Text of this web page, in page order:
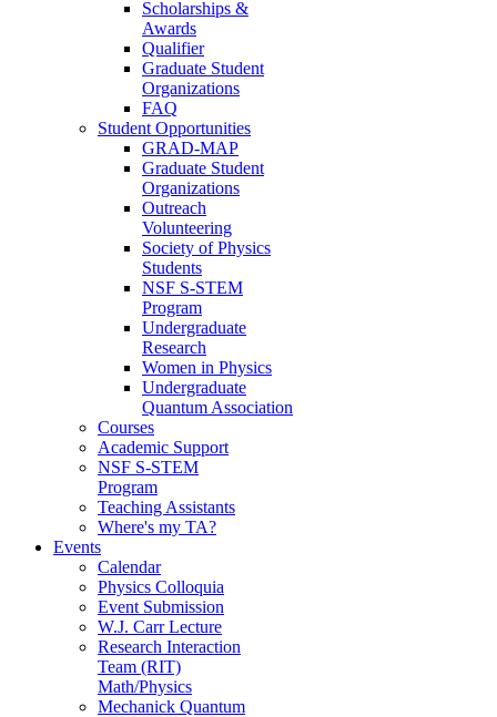
Scholarships &
Awards
Qualifier
Graduate Student
Organizations
FAQ
Student Opportunities
GRAD-MAP
Graduate Student
Organizations
Outreach
Volunteering
Society of Physics
Students
NSF S-STEM
Program
Undergraduate
Research
Women in Physics
Undergraduate
Quantum Association
Courses
Academic Support
NSF S-STEM
Program
Teaching Assistants
Where's my TA?
Events
Calendar
Physics Colloquia
Event Submission
W.J. Carr Lecture
Research Interaction
Team (RIT)
Math/Physics
Mechanick Quantum